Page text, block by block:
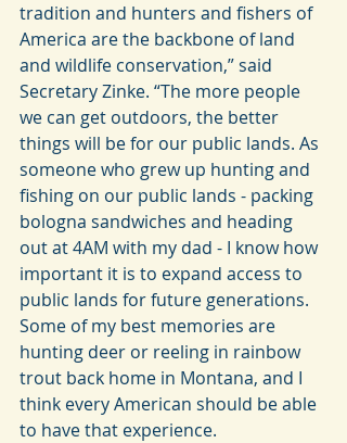
tradition and hunters and fishers of
America are the backbone of land
and wildlife conservation,” said
Secretary Zinke. “The more people
we can get outdoors, the better
things will be for our public lands. As
someone who grew up hunting and
fishing on our public lands - packing
bologna sandwiches and heading
out at 4AM with my dad - I know how
important it is to expand access to
public lands for future generations.
Some of my best memories are
hunting deer or reeling in rainbow
trout back home in Montana, and I
think every American should be able
to have that experience.